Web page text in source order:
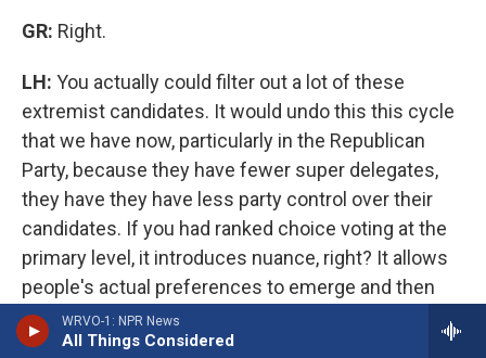
WRVO-1: NPR News
All Things Considered
GR: Right.
LH: You actually could filter out a lot of these
extremist candidates. It would undo this this cycle
that we have now, particularly in the Republican
Party, because they have fewer super delegates,
they have they have less party control over their
candidates. If you had ranked choice voting at the
primary level, it introduces nuance, right? It allows
people's actual preferences to emerge and then
the party has a better sense of what their
electorate actually stands for. If you look at a lot of